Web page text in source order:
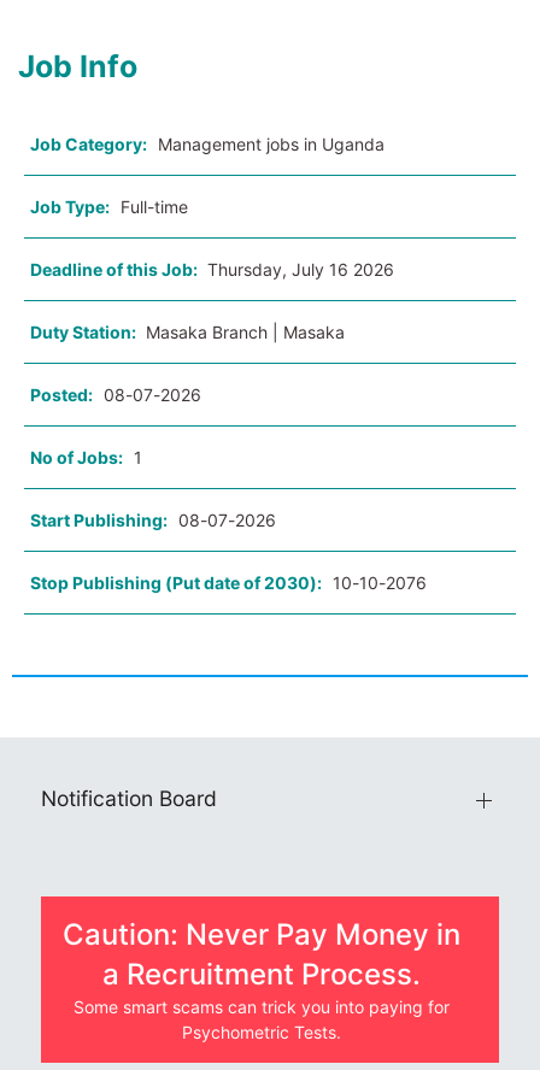
Job Info
Job Category: Management jobs in Uganda
Job Type: Full-time
Deadline of this Job: Thursday, July 16 2026
Duty Station: Masaka Branch | Masaka
Posted: 08-07-2026
No of Jobs: 1
Start Publishing: 08-07-2026
Stop Publishing (Put date of 2030): 10-10-2076
Notification Board
Caution: Never Pay Money in
a Recruitment Process.
Some smart scams can trick you into paying for
Psychometric Tests.